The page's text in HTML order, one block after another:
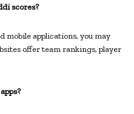
scores?
mobile applications, you may
offer team rankings, player